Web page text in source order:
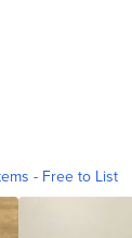
- Free to List